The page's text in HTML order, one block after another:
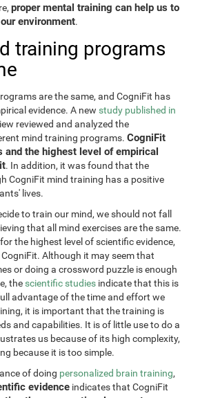
proper mental training can help us to
environment.
training programs
are the same, and CogniFit has
evidence. A new study published in
reviewed and analyzed the
mind training programs.CogniFit
and the highest level of empirical
. In addition, it was found that the
CogniFit mind training has a positive
lives.
to train our mind, we should not fall
that all mind exercises are the same.
the highest level of scientific evidence,
CogniFit. Although it may seem that
or doing a crossword puzzle is enough
the scientific studies indicate that this is
advantage of the time and effort we
it is important that the training is
and capabilities. It is of little use to do a
us because of its high complexity,
because it is too simple.
of doing personalized brain training,
evidence indicates that CogniFit